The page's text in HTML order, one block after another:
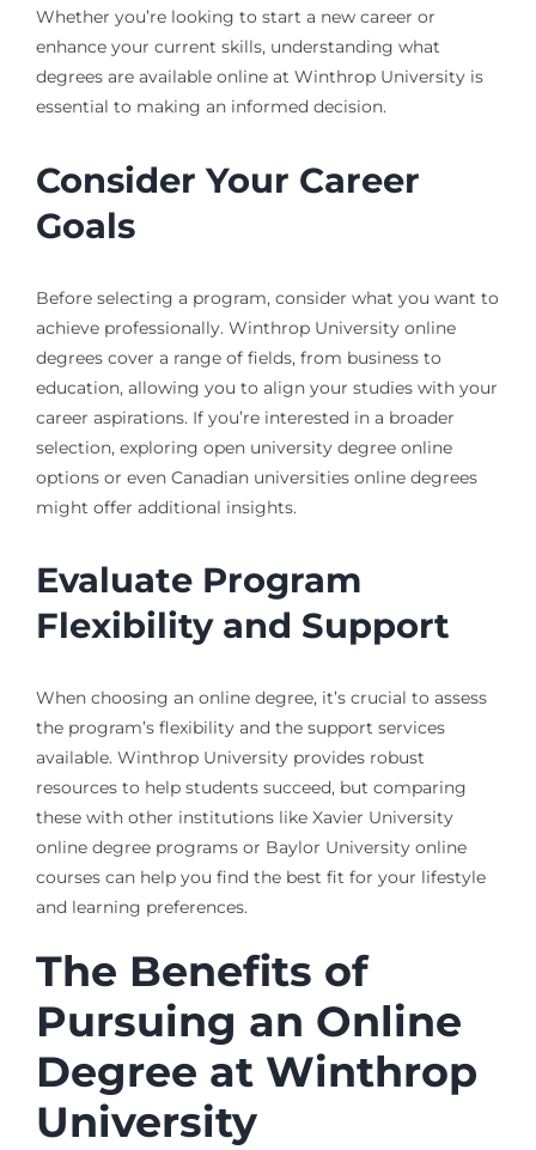
Whether you’re looking to start a new career or
enhance your current skills, understanding what
degrees are available online at Winthrop University is
essential to making an informed decision.
Consider Your Career
Goals
Before selecting a program, consider what you want to
achieve professionally. Winthrop University online
degrees cover a range of fields, from business to
education, allowing you to align your studies with your
career aspirations. If you’re interested in a broader
selection, exploring open university degree online
options or even Canadian universities online degrees
might offer additional insights.
Evaluate Program
Flexibility and Support
When choosing an online degree, it’s crucial to assess
the program’s flexibility and the support services
available. Winthrop University provides robust
resources to help students succeed, but comparing
these with other institutions like Xavier University
online degree programs or Baylor University online
courses can help you find the best fit for your lifestyle
and learning preferences.
The Benefits of
Pursuing an Online
Degree at Winthrop
University